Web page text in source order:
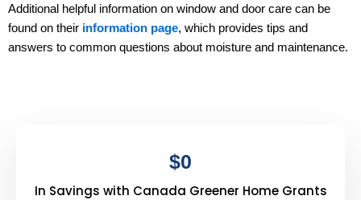
Additional helpful information on window and door care can be
found on their information page, which provides tips and
answers to common questions about moisture and maintenance.
$0
In Savings with Canada Greener Home Grants